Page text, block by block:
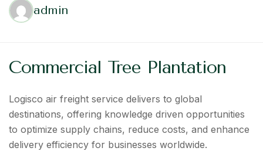
admin
Commercial Tree Plantation
Logisco air freight service delivers to global
destinations, offering knowledge driven opportunities
to optimize supply chains, reduce costs, and enhance
delivery efficiency for businesses worldwide.